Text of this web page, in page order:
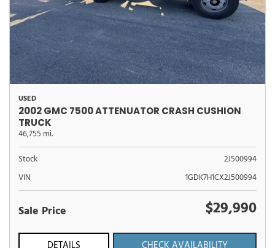
USED
2002 GMC 7500 ATTENUATOR CRASH CUSHION
TRUCK
46,755 mi.
Stock
2J500994
VIN
1GDK7H1CX2J500994
Sale Price $29,990